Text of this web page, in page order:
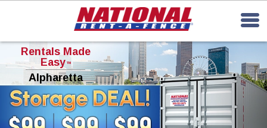
Rentals Made
Easy TM
Alpharetta